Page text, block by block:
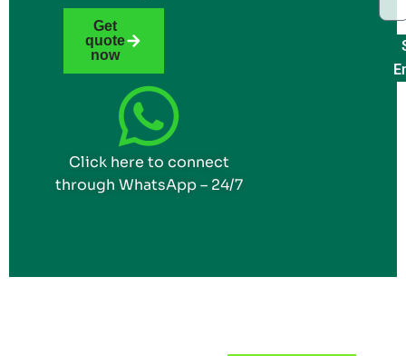
Get
quote
now
Click here to connect
through WhatsApp – 24/7